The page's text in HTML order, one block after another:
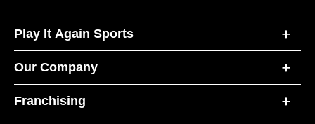
Play It Again Sports
Our Company
Franchising